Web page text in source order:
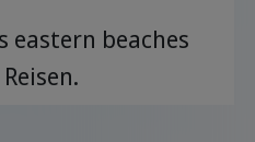
eastern beaches